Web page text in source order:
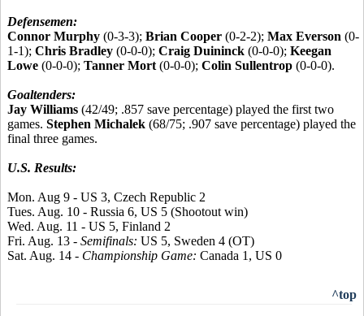
Defensemen:
Connor Murphy (0-3-3); Brian Cooper (0-2-2); Max Everson (0-
1-1); Chris Bradley (0-0-0); Craig Duininck (0-0-0); Keegan
Lowe (0-0-0); Tanner Mort (0-0-0); Colin Sullentrop (0-0-0).
Goaltenders:
Jay Williams (42/49; .857 save percentage) played the first two
games. Stephen Michalek (68/75; .907 save percentage) played the
final three games.
U.S. Results:
Mon. Aug 9 - US 3, Czech Republic 2
Tues. Aug. 10 - Russia 6, US 5 (Shootout win)
Wed. Aug. 11 - US 5, Finland 2
Fri. Aug. 13 - Semifinals: US 5, Sweden 4 (OT)
Sat. Aug. 14 - Championship Game: Canada 1, US 0
^top